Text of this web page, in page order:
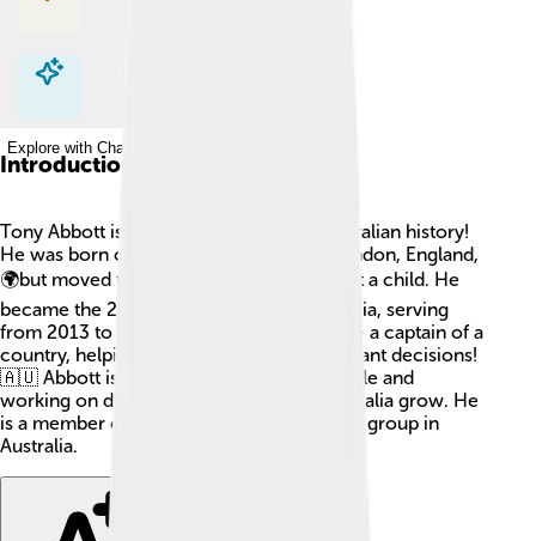
Explore with ChatDino
Explore with ChatDino
Introduction
Tony Abbott is an important figure in Australian history!
He was born on November 4, 1957, in London, England,
🌍but moved to Australia when he was just a child. He
became the 28th Prime Minister of Australia, serving
from 2013 to 2015. A Prime Minister is like a captain of a
country, helping to run it and make important decisions!
🇦🇺 Abbott is known for his leadership style and
working on different projects to help Australia grow. He
is a member of the Liberal Party, a political group in
Australia.